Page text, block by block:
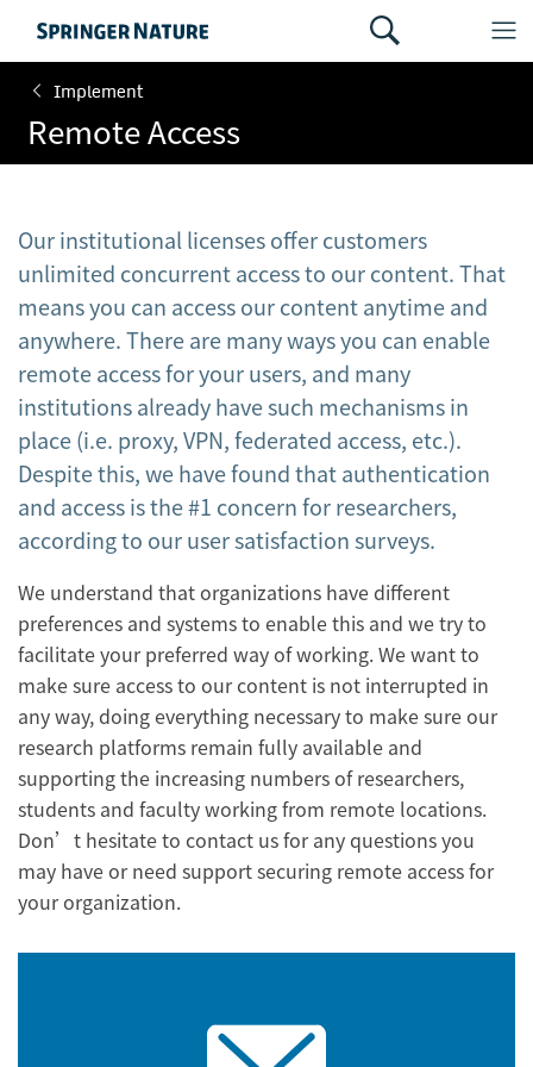
Implement
Remote Access
Our institutional licenses offer customers
unlimited concurrent access to our content. That
means you can access our content anytime and
anywhere. There are many ways you can enable
remote access for your users, and many
institutions already have such mechanisms in
place (i.e. proxy, VPN, federated access, etc.).
Despite this, we have found that authentication
and access is the #1 concern for researchers,
according to our user satisfaction surveys.
We understand that organizations have different
preferences and systems to enable this and we try to
facilitate your preferred way of working. We want to
make sure access to our content is not interrupted in
any way, doing everything necessary to make sure our
research platforms remain fully available and
supporting the increasing numbers of researchers,
students and faculty working from remote locations.
Don’t hesitate to contact us for any questions you
may have or need support securing remote access for
your organization.